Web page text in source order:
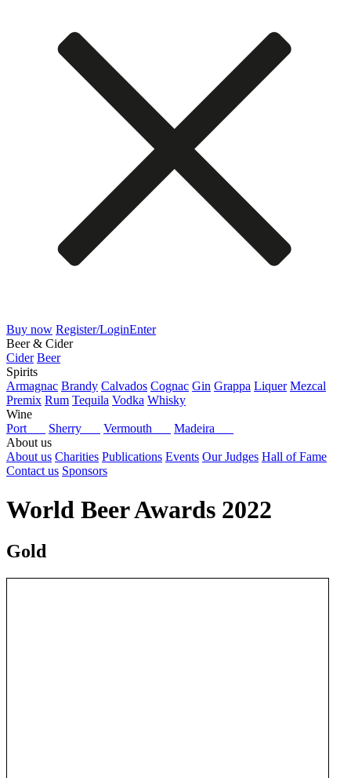
Buy now Register/LoginEnter
Beer & Cider
Cider Beer
Spirits
Armagnac Brandy Calvados Cognac Gin Grappa Liquer Mezcal
Premix Rum Tequila Vodka Whisky
Wine
Port
Sherry Vermouth
Madeira
About us
About us Charities Publications Events Our Judges Hall of Fame
Contact us Sponsors
World Beer Awards 2022
Gold